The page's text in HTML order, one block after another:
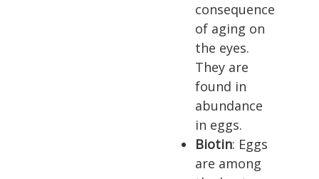
consequence
of aging on
the eyes.
They are
found in
abun­dance
in eggs.
Biotin: Eggs
are among